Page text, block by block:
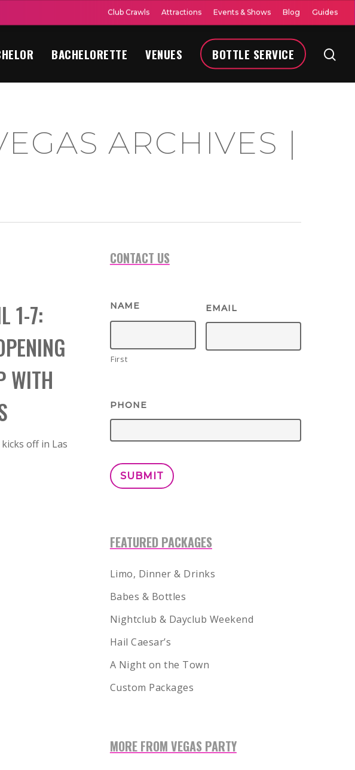
Club Crawls Attractions Events & Shows Blog Guides
BACHELORETTE VENUES BOTTLE SERVICE
ARCHIVES |
1-7:
WITH
off in Las
CONTACT US
NAME
First
EMAIL
PHONE
FEATURED PACKAGES
Limo, Dinner & Drinks
Babes & Bottles
Nightclub & Dayclub Weekend
Hail Caesar’s
A Night on the Town
Custom Packages
MORE FROM VEGAS PARTY
1-855-878-4711